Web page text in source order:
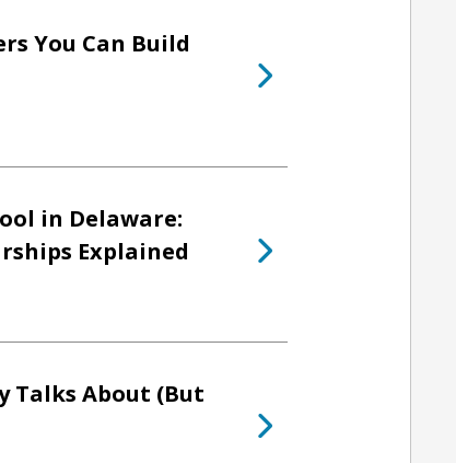
You Can Build
in Delaware:
Explained
Talks About (But